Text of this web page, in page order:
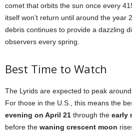
comet that orbits the sun once every
itself won’t return until around the year
debris continues to provide a dazzling
observers every spring.
Best Time to Watch
The Lyrids are expected to peak around
For those in the U.S., this means the
evening on April 21 through the early
before the waning crescent moon